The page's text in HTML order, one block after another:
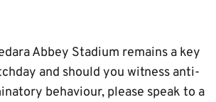
Abbey Stadium remains a key
and should you witness anti-
behaviour, please speak to a